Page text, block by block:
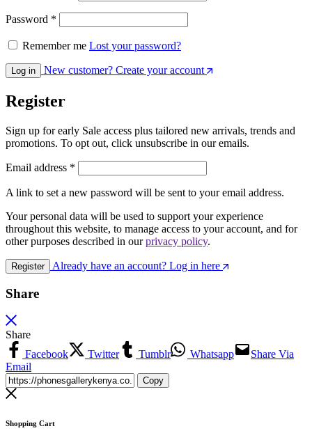
Password *
Remember me Lost your password?
Log in New customer? Create your account
Register
Sign up for early Sale access plus tailored new arrivals, trends and
promotions. To opt out, click unsubscribe in our emails.
Email address *
A link to set a new password will be sent to your email address.
Your personal data will be used to support your experience
throughout this website, to manage access to your account, and for
other purposes described in ourprivacy policy.
Register Already have an account? Log in here
Share
Share
Facebook
Twitter Tumblr Whatsapp
Share Via
Email
Copy
Shopping Cart